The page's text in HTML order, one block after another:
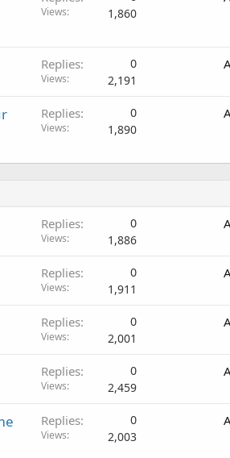
Views 1,860
Replies 0
Views 2,191
Replies 0
Views 1,890
Replies 0
Views 1,886
Replies 0
Views 1,911
Replies 0
Views 2,001
Replies 0
Views 2,459
Replies 0
Views 2,003